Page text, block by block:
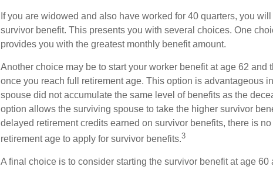
If you are widowed and also have worked for 40 quarters, you
survivor benefit. This presents you with several choices. One
provides you with the greatest monthly benefit amount.
Another choice may be to start your worker benefit at age 62 and
once you reach full retirement age. This option is advantageous
spouse did not accumulate the same level of benefits as the
option allows the surviving spouse to take the higher survivor
delayed retirement credits earned on survivor benefits, there is no
retirement age to apply for survivor benefits.3
A final choice is to consider starting the survivor benefit at age